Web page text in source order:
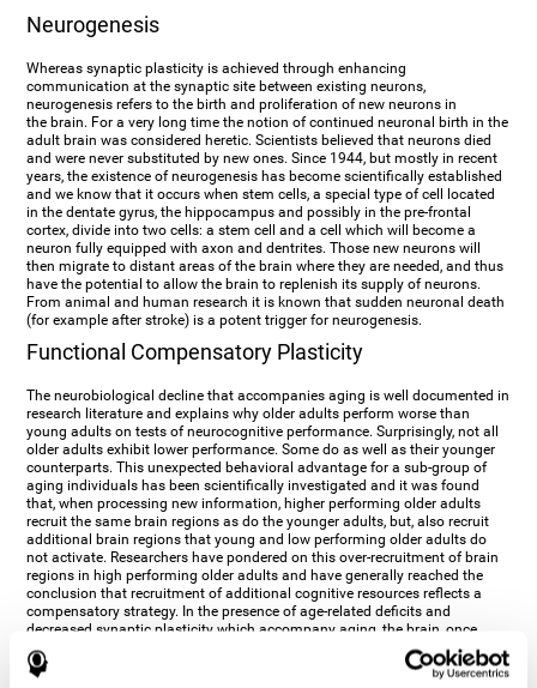
Neurogenesis
Whereas synaptic plasticity is achieved through enhancing
communication at the synaptic site between existing neurons,
neurogenesis refers to the birth and proliferation of new neurons in
the brain. For a very long time the notion of continued neuronal birth in the
adult brain was considered heretic. Scientists believed that neurons died
and were never substituted by new ones. Since 1944, but mostly in recent
years, the existence of neurogenesis has become scientifically established
and we know that it occurs when stem cells, a special type of cell located
in the dentate gyrus, the hippocampus and possibly in the pre-frontal
cortex, divide into two cells: a stem cell and a cell which will become a
neuron fully equipped with axon and dentrites. Those new neurons will
then migrate to distant areas of the brain where they are needed, and thus
have the potential to allow the brain to replenish its supply of neurons.
From animal and human research it is known that sudden neuronal death
(for example after stroke) is a potent trigger for neurogenesis.
Functional Compensatory Plasticity
The neurobiological decline that accompanies aging is well documented in
research literature and explains why older adults perform worse than
young adults on tests of neurocognitive performance. Surprisingly, not all
older adults exhibit lower performance. Some do as well as their younger
counterparts. This unexpected behavioral advantage for a sub-group of
aging individuals has been scientifically investigated and it was found
that, when processing new information, higher performing older adults
recruit the same brain regions as do the younger adults, but, also recruit
additional brain regions that young and low performing older adults do
not activate. Researchers have pondered on this over-recruitment of brain
regions in high performing older adults and have generally reached the
conclusion that recruitment of additional cognitive resources reflects a
compensatory strategy. In the presence of age-related deficits and
decreased synaptic plasticity which accompany aging, the brain, once
again manifests its multi-source plasticity by re-organizing its
neurocognitive networks. Studies show that the brain reaches this
functional solution through the activation of alternative neural pathways,